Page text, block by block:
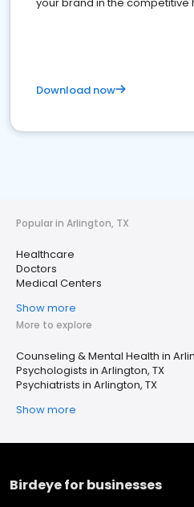
your brand in the
Download now
Popular in Arlington, TX
Healthcare
Doctors
Medical Centers
Show more
More to explore
Counseling & Mental Health in
Psychologists in Arlington, TX
Psychiatrists in Arlington, TX
Show more
Birdeye for businesses